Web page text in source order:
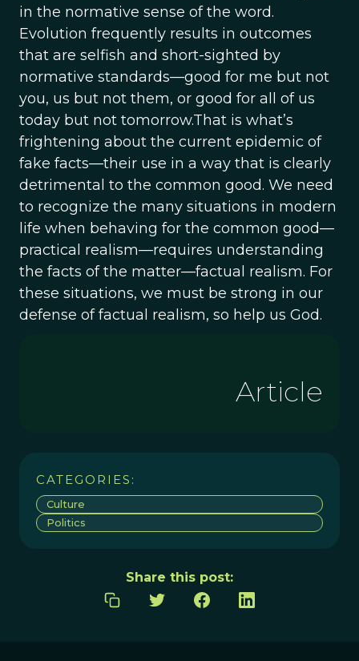
in the normative sense of the word.
Evolution frequently results in outcomes
that are selfish and short-sighted by
normative standards—good for me but not
you, us but not them, or good for all of us
today but not tomorrow.That is what’s
frightening about the current epidemic of
fake facts—their use in a way that is clearly
detrimental to the common good. We need
to recognize the many situations in modern
life when behaving for the common good—
practical realism—requires understanding
the facts of the matter—factual realism. For
these situations, we must be strong in our
defense of factual realism, so help us God.
Article
CATEGORIES:
Culture
Politics
Share this post: